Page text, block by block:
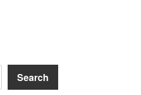
Search